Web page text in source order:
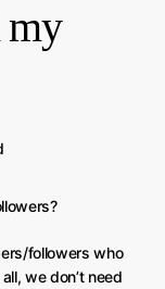
my
followers who
we don’t need